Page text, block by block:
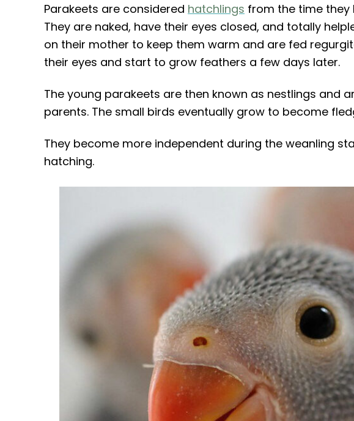
Parakeets are considered hatchlings from the time
They are naked, have their eyes closed, and totally
on their mother to keep them warm and are fed
their eyes and start to grow feathers a few days later.
The young parakeets are then known as nestlings and
parents. The small birds eventually grow to become
They become more independent during the weanling
hatching.